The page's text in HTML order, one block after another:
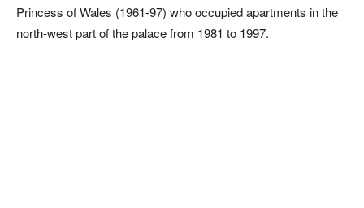
Princess of Wales (1961-97) who occupied apartments in the
north-west part of the palace from 1981 to 1997.